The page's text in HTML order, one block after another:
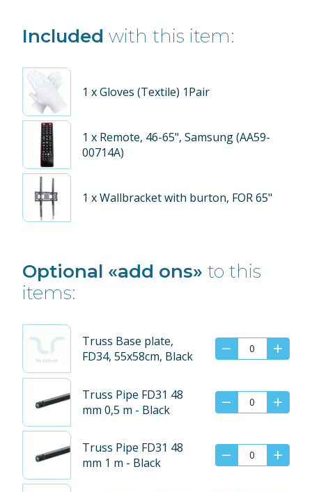
Included with this item:
1 x Gloves (Textile) 1Pair
1 x Remote, 46-65", Samsung (AA59-
00714A)
1 x Wallbracket with burton, FOR 65"
Optional «add ons» to this
items:
Truss Base plate,
FD34, 55x58cm, Black
Truss Pipe FD31 48
mm 0,5 m - Black
Truss Pipe FD31 48
mm 1 m - Black